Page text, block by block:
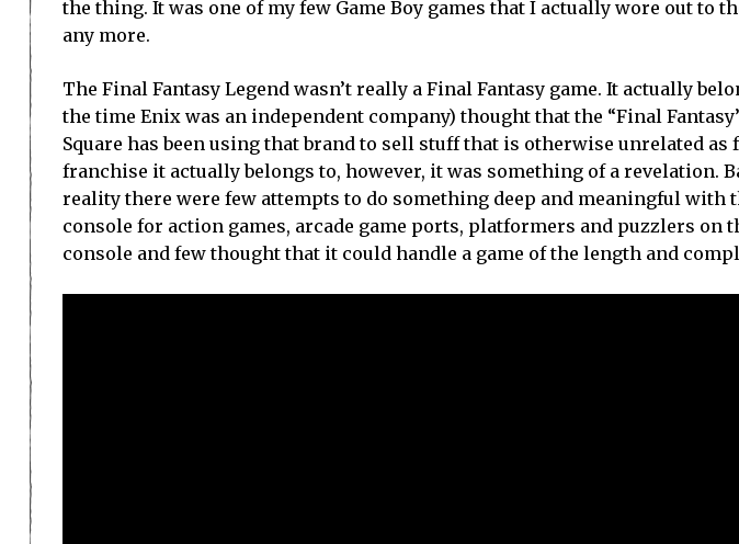
the thing. It was one of my few Game Boy games that I actually wore out to
any more.
The Final Fantasy Legend wasn’t really a Final Fantasy game. It actually
the time Enix was an independent company) thought that the “Final
Square has been using that brand to sell stuff that is otherwise unrelated as
franchise it actually belongs to, however, it was something of a revelation.
reality there were few attempts to do something deep and meaningful with
console for action games, arcade game ports, platformers and puzzlers on
console and few thought that it could handle a game of the length and